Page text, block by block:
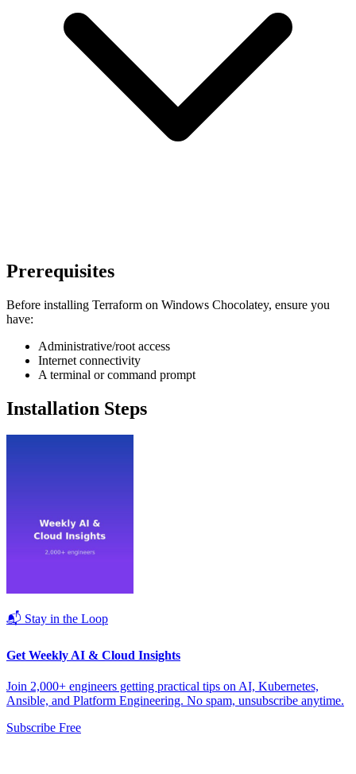
Prerequisites
Before installing Terraform on Windows Chocolatey, ensure you
have:
Administrative/root access
Internet connectivity
A terminal or command prompt
Installation Steps
📬 Stay in the Loop
Get Weekly AI & Cloud Insights
Join 2,000+ engineers getting practical tips on AI, Kubernetes,
Ansible, and Platform Engineering. No spam, unsubscribe anytime.
Subscribe Free